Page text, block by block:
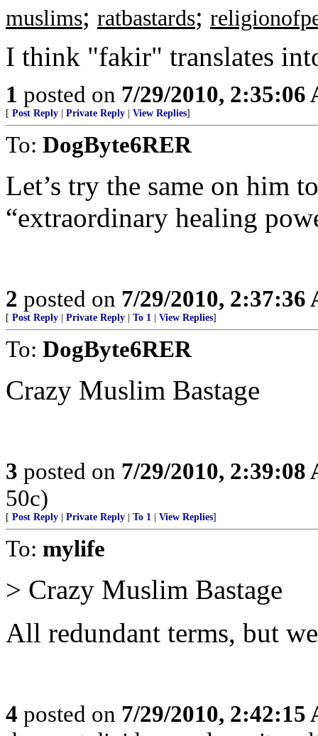
muslims; ratbastards;
I think "fakir" translates
1 posted on 7/29/2010, 2:35:06
[ Post Reply Private Reply View Replies]
To: DogByte6RER
Let’s try the same on him
“extraordinary healing
2 posted on 7/29/2010, 2:37:36
[ Post Reply Private Reply To 1 View Replies]
To: DogByte6RER
Crazy Muslim Bastage
3 posted on 7/29/2010, 2:39:08
50c)
[ Post Reply Private Reply To 1 View Replies]
To: mylife
> Crazy Muslim Bastage
All redundant terms, but
4 posted on 7/29/2010, 2:42:15